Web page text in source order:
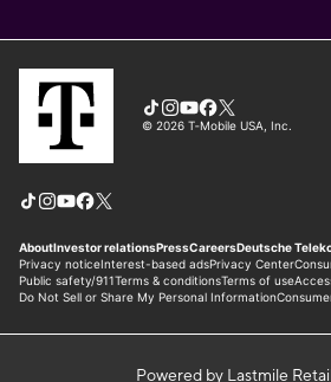
Powered by Lastmile